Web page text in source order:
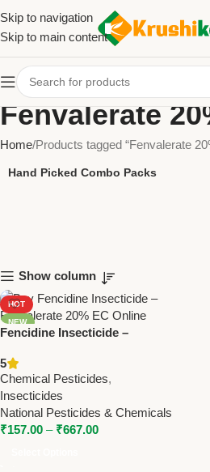
Skip to navigation
Skip to main content
Fenvalerate
Home Products tagged “Fenvalerate
Hand Picked Combo Packs
Show column
HOT
NEW
Fencidine Insecticide –
National Pesticides &
Chemicals
5
Chemical Pesticides,
Insecticides
National Pesticides & Chemicals
₹157.00 – ₹667.00